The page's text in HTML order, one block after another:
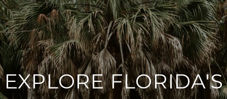
EXPLORE FLORIDA'S